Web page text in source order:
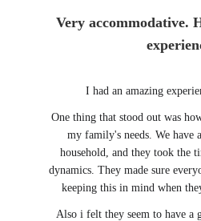
Very accommodative.
I had an amazing
One thing that stood out was
my family's needs. We have
household, and they took the
dynamics. They made sure
keeping this in mind when
Also i felt they seem to have a